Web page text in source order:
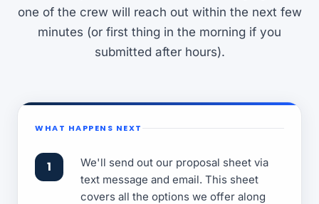
one of the crew will reach out within the next few
minutes (or first thing in the morning if you
submitted after hours).
WHAT HAPPENS NEXT
We'll send out our proposal sheet via
text message and email. This sheet
covers all the options we offer along